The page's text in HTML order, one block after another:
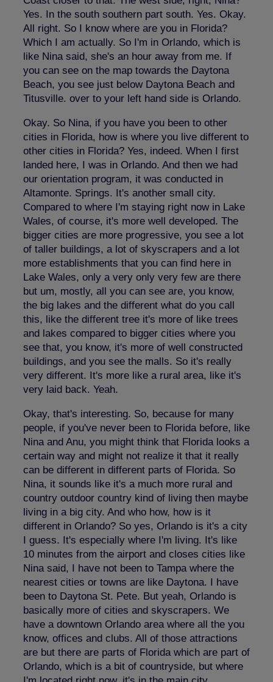
Yes. In the south southern part south. Yes. Okay.
All right. So I know where are you in Florida?
Which I am actually. So I'm in Orlando, which is
like Nina said, she's an hour away from me. If
you can see on the map towards the Daytona
Beach, you see just below Daytona Beach and
Titusville. over to your left hand side is Orlando.
Okay. So Nina, if you have you been to other
cities in Florida, how is where you live different to
other cities in Florida? Yes, indeed. When I first
landed here, I was in Orlando. And then we had
our orientation program, it was conducted in
Altamonte. Springs. It's another small city.
Compared to where I'm staying right now in Lake
Wales, of course, it's more well developed. The
bigger cities are more progressive, you see a lot
of taller buildings, a lot of skyscrapers and a lot
more establishments that you can find here in
Lake Wales, only a very only very few are there
but um, mostly, all you can see are, you know,
the big lakes and the different what do you call
this, like the different tree it's more of like trees
and lakes compared to bigger cities where you
see that, you know, it's more of well constructed
buildings, and you see the malls. So it's really
very different. It's more like a rural area, like it's
very laid back. Yeah.
Okay, that's interesting. So, because for many
people, if you've never been to Florida before, like
Nina and Anu, you might think that Florida looks a
certain way and might not realize it that it really
can be different in different parts of Florida. So
Nina, it sounds like it's a much more rural and
country outdoor country kind of living then maybe
living in a big city. And who how, how is it
different in Orlando? So yes, Orlando is it's a city
I guess. It's especially where I'm living. It's like
10 minutes from the airport and closes cities like
Nina said, I have not been to Tampa where the
nearest cities or towns are like Daytona. I have
been to Daytona St. Pete. But yeah, Orlando is
basically more of cities and skyscrapers. We
have a downtown Orlando area where all the you
know, offices and clubs. All of those attractions
are but there are parts of Florida which are part of
Orlando, which is a bit of countryside, but where